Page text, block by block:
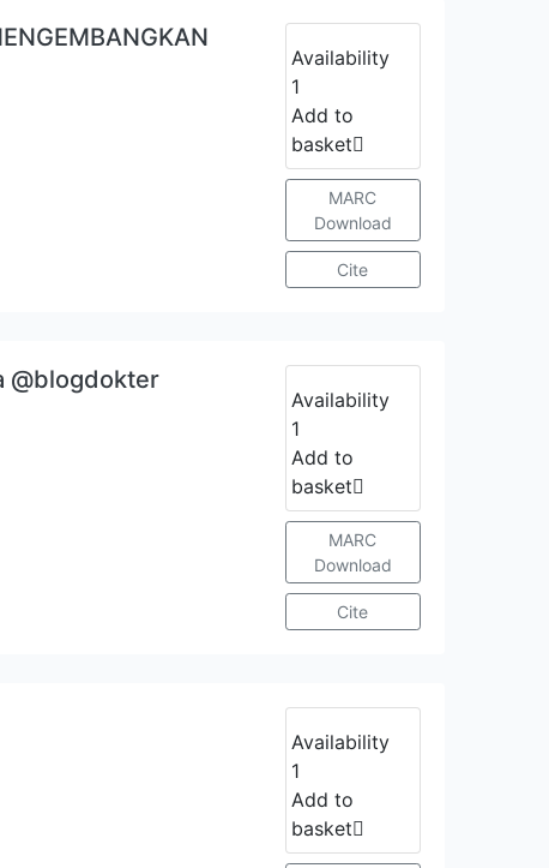
Availability
1
Add to
basket
MARC
Download
Cite
@blogdokter
Availability
1
Add to
basket
MARC
Download
Cite
Availability
1
Add to
basket